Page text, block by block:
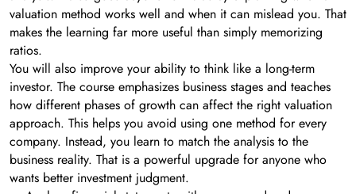
valuation method works well and when it can mislead you. That
makes the learning far more useful than simply memorizing
ratios.
You will also improve your ability to think like a long-term
investor. The course emphasizes business stages and teaches
how different phases of growth can affect the right valuation
approach. This helps you avoid using one method for every
company. Instead, you learn to match the analysis to the
business reality. That is a powerful upgrade for anyone who
wants better investment judgment.